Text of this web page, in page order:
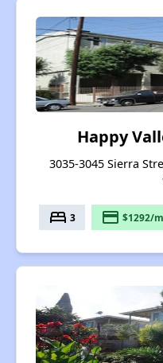
Happy
3035-3045 Sierra
bed 3 payment $1292/